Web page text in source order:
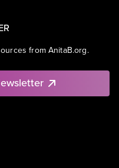
from AnitaB.org.